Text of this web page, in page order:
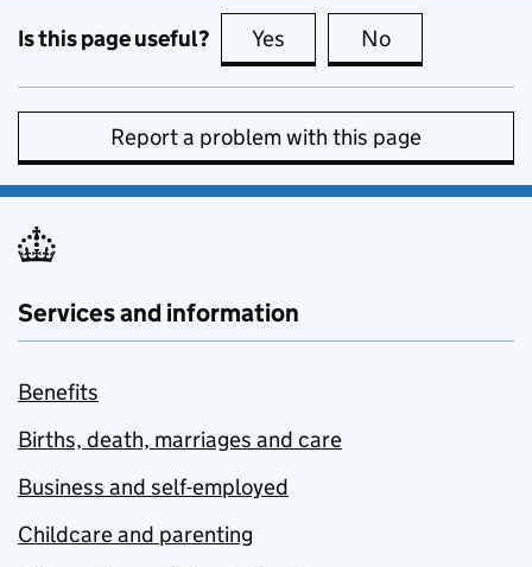
Is this page useful? Yes this page is useful
No
Report a problem with this page
Services and information
Benefits
Births, death, marriages and care
Business and self-employed
Childcare and parenting